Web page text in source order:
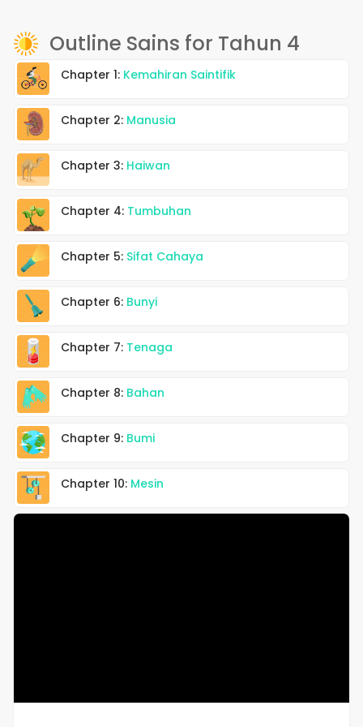
Outline Sains for Tahun 4
Chapter 1: Kemahiran Saintifik
Chapter 2: Manusia
Chapter 3: Haiwan
Chapter 4: Tumbuhan
Chapter 5: Sifat Cahaya
Chapter 6: Bunyi
Chapter 7: Tenaga
Chapter 8: Bahan
Chapter 9: Bumi
Chapter 10: Mesin